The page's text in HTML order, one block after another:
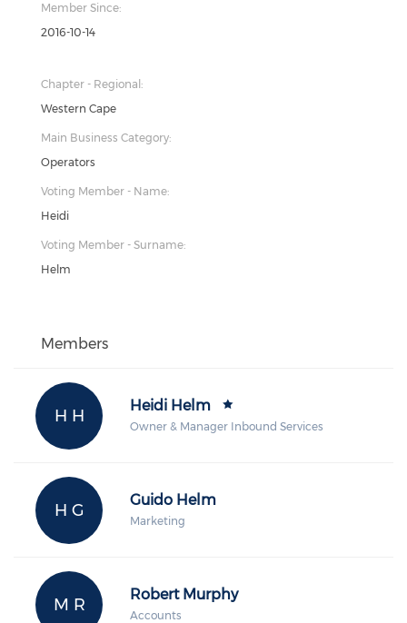
Member Since:
2016-10-14
Chapter - Regional:
Western Cape
Main Business Category:
Operators
Voting Member - Name:
Heidi
Voting Member - Surname:
Helm
Members
H H
Heidi Helm
Owner & Manager Inbound Services
H G
Guido Helm
Marketing
M R
Robert Murphy
Accounts